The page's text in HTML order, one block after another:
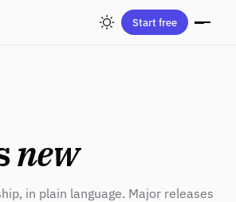
Start free
new
in plain language. Major releases